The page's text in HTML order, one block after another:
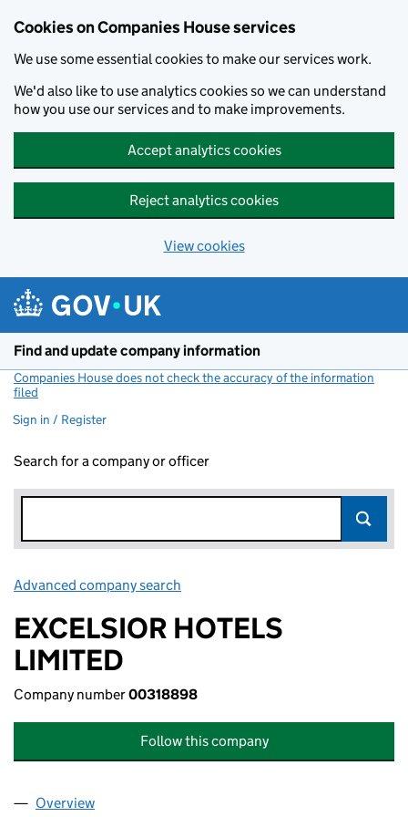
Cookies on Companies House services
We use some essential cookies to make our services work.
We'd also like to use analytics cookies so we can understand
how you use our services and to make improvements.
Accept analytics cookies
Reject analytics cookies
View cookies
Find and update company information
Companies House does not check the accuracy of the information
filed
Sign in / Register
Search for a company or officer
Advanced company search
EXCELSIOR HOTELS
LIMITED
Company number00318898
Follow this company
Company
Overview